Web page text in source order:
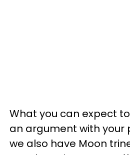
What you can expect
an argument with your
we also have Moon